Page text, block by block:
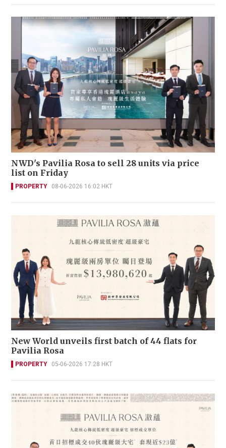
NWD's Pavilia Rosa to sell 28 units via price
list on Friday
PROPERTY 08-06-2026 16:02 HKT
New World unveils first batch of 44 flats for
Pavilia Rosa
PROPERTY 05-06-2026 17:28 HKT